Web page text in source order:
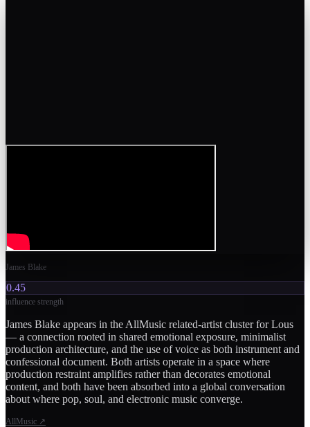
James Blake
0.45
influence strength
James Blake appears in the AllMusic related-artist cluster for Lous
— a connection rooted in shared emotional exposure, minimalist
production architecture, and the use of voice as both instrument and
confessional document. Both artists operate in a space where
production restraint amplifies rather than decorates emotional
content, and both have been absorbed into a global conversation
about where pop, soul, and electronic music converge.
AllMusic ↗